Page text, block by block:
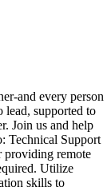
and every person
lead, supported to
Join us and help
Technical Support
providing remote
Utilize
skills to